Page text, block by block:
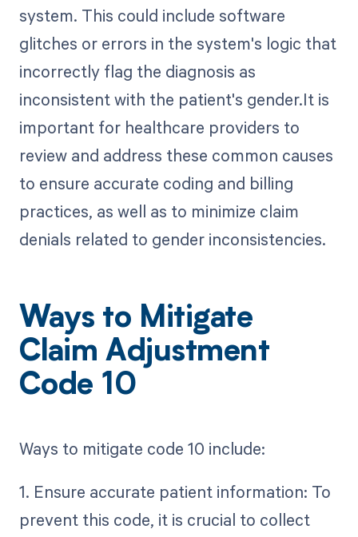
system. This could include software
glitches or errors in the system's logic that
incorrectly flag the diagnosis as
inconsistent with the patient's gender.It is
important for healthcare providers to
review and address these common causes
to ensure accurate coding and billing
practices, as well as to minimize claim
denials related to gender inconsistencies.
Ways to Mitigate
Claim Adjustment
Code 10
Ways to mitigate code 10 include:
1. Ensure accurate patient information: To
prevent this code, it is crucial to collect